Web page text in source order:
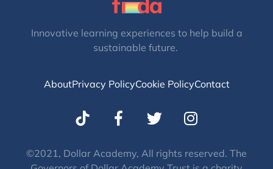
Innovative learning experiences to help build a
sustainable future.
AboutPrivacy PolicyCookie PolicyContact
T
w
t
I
n
t
©2021, Dollar Academy, All rights reserved. The